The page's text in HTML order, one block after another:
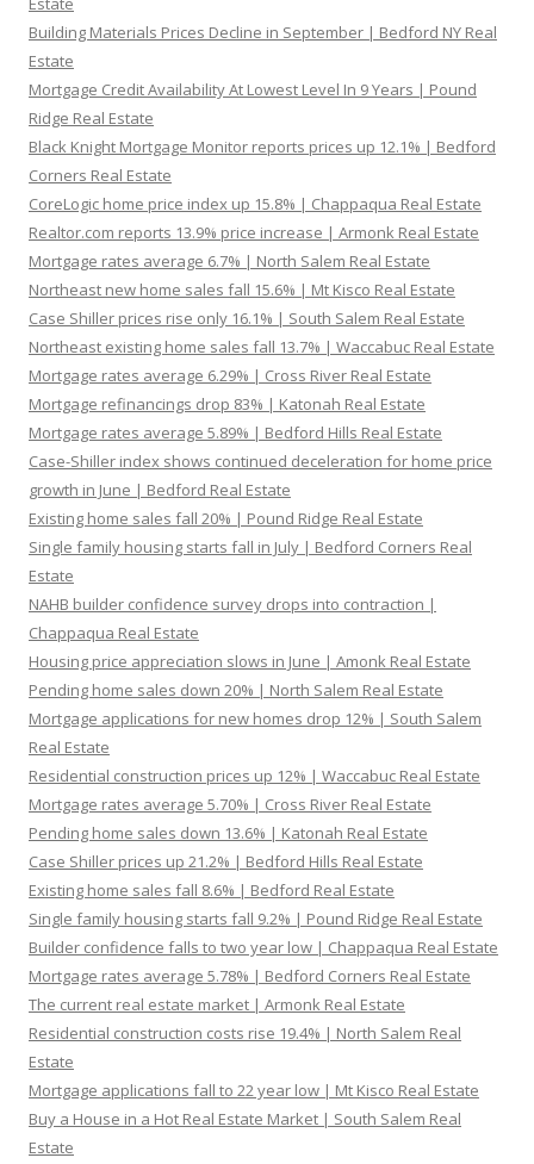
Building Materials Prices Decline in September | Bedford NY Real
Estate
Mortgage Credit Availability At Lowest Level In 9 Years | Pound
Ridge Real Estate
Black Knight Mortgage Monitor reports prices up 12.1% | Bedford
Corners Real Estate
CoreLogic home price index up 15.8% | Chappaqua Real Estate
Realtor.com reports 13.9% price increase | Armonk Real Estate
Mortgage rates average 6.7% | North Salem Real Estate
Northeast new home sales fall 15.6% | Mt Kisco Real Estate
Case Shiller prices rise only 16.1% | South Salem Real Estate
Northeast existing home sales fall 13.7% | Waccabuc Real Estate
Mortgage rates average 6.29% | Cross River Real Estate
Mortgage refinancings drop 83% | Katonah Real Estate
Mortgage rates average 5.89% | Bedford Hills Real Estate
Case-Shiller index shows continued deceleration for home price
growth in June | Bedford Real Estate
Existing home sales fall 20% | Pound Ridge Real Estate
Single family housing starts fall in July | Bedford Corners Real
Estate
NAHB builder confidence survey drops into contraction |
Chappaqua Real Estate
Housing price appreciation slows in June | Amonk Real Estate
Pending home sales down 20% | North Salem Real Estate
Mortgage applications for new homes drop 12% | South Salem
Real Estate
Residential construction prices up 12% | Waccabuc Real Estate
Mortgage rates average 5.70% | Cross River Real Estate
Pending home sales down 13.6% | Katonah Real Estate
Case Shiller prices up 21.2% | Bedford Hills Real Estate
Existing home sales fall 8.6% | Bedford Real Estate
Single family housing starts fall 9.2% | Pound Ridge Real Estate
Builder confidence falls to two year low | Chappaqua Real Estate
Mortgage rates average 5.78% | Bedford Corners Real Estate
The current real estate market | Armonk Real Estate
Residential construction costs rise 19.4% | North Salem Real
Estate
Mortgage applications fall to 22 year low | Mt Kisco Real Estate
Buy a House in a Hot Real Estate Market | South Salem Real
Estate